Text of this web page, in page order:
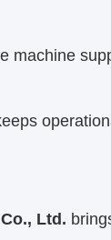
machine
Ltd.